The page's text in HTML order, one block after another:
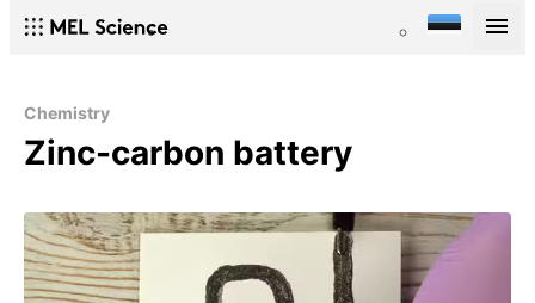
Chemistry
Zinc-carbon battery